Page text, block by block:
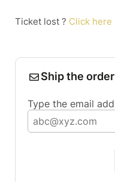
Ticket lost ? Click here
Ship the
Type the email